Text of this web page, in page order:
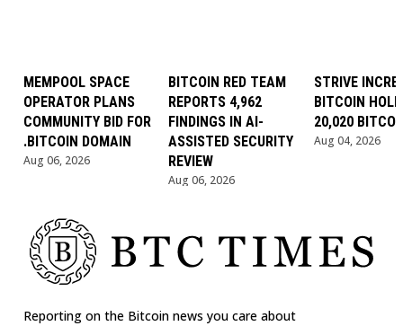
MEMPOOL SPACE
OPERATOR PLANS
COMMUNITY BID FOR
.BITCOIN DOMAIN
Aug 06, 2026
BITCOIN RED TEAM
REPORTS 4,962
FINDINGS IN AI-
ASSISTED SECURITY
REVIEW
Aug 06, 2026
STRIVE
BITCOIN
20,020
Aug 04, 2026
Reporting on the Bitcoin news you care about